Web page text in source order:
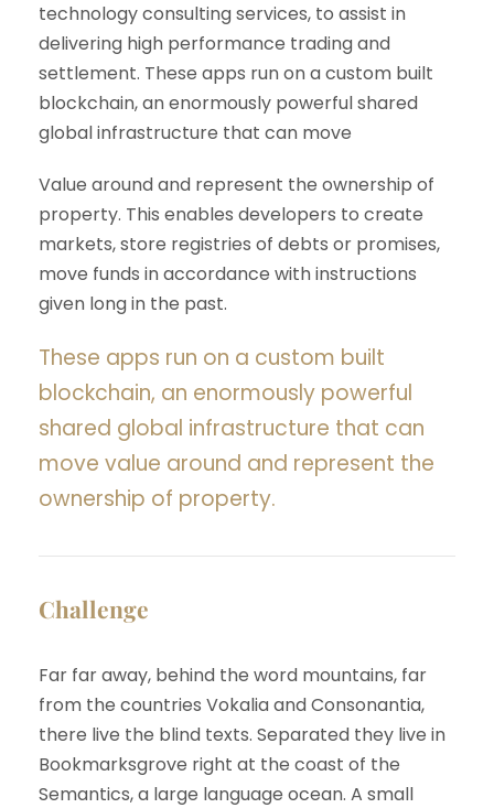
technology consulting services, to assist in
delivering high performance trading and
settlement. These apps run on a custom built
blockchain, an enormously powerful shared
global infrastructure that can move
Value around and represent the ownership of
property. This enables developers to create
markets, store registries of debts or promises,
move funds in accordance with instructions
given long in the past.
These apps run on a custom built
blockchain, an enormously powerful
shared global infrastructure that can
move value around and represent the
ownership of property.
Challenge
Far far away, behind the word mountains, far
from the countries Vokalia and Consonantia,
there live the blind texts. Separated they live in
Bookmarksgrove right at the coast of the
Semantics, a large language ocean. A small